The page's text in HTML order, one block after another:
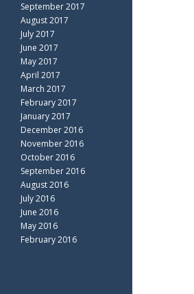
September 2017
August 2017
July 2017
June 2017
May 2017
April 2017
March 2017
February 2017
January 2017
December 2016
November 2016
October 2016
September 2016
August 2016
July 2016
June 2016
May 2016
February 2016